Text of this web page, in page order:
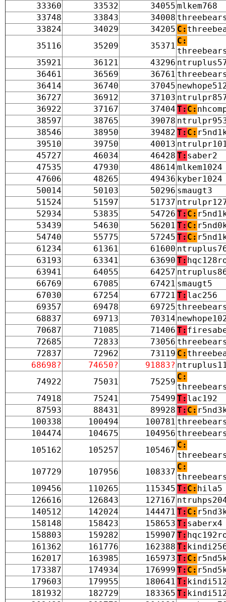
33360
33532 34055 mlkem768
33748
33843 34008
33824
34029 34205 C:
35116
35209 35371
C:
35921
36121 43296
36461
36569 36761
36414
36740 37045
36727
36912 37103
36922
37167 37404 T: C:
38597
38765 39078
38546
38950 39482 T: C:
39510
39750 40013
45727
46034 46428 T: saber2
47535
47930 48614 mlkem1024
47606
48265 49436 kyber1024
50014
50103 50296 smaugt3
51524
51597 51737
52934
53835 54726 T: C:
53439
54630 56201 T: C:
54740
55775 57245 T: C:
61234
61361 61600
63193
63341 63690 T:
63941
64055 64257
66769
67085 67421 smaugt5
67030
67254 67721 T: lac256
69357
69478 69725
68837
69713 70314
70687
71085 71406 T:
72685
72833 73056
72837
72962 73119 C:
68698?
74650? 91883?
74922
75031 75259
C:
74918
75241 75499 T: lac192
87593
88431 89928 T: C:
100338
100494 100781
104474
104675 104956
105162
105257 105467
C:
107729
107956 108337
C:
109456
110265 115345 T: C: hila5
126616
126843 127167
140512
142024 144471 T: C:
158148
158423 158653 T: saberx4
158803
159282 159907 T:
161362
161776 162388 T:
162017
163985 165973 T: C:
173387
174934 176999 T: C:
179603
179955 180641 T:
181932
182729 183365 T: